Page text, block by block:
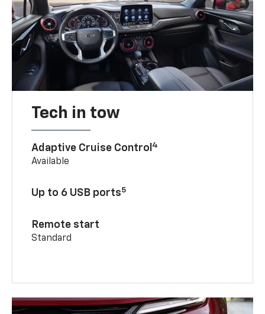
Tech in tow
Adaptive Cruise Control 4
Available
Up to 6 USB ports5
Remote start
Standard